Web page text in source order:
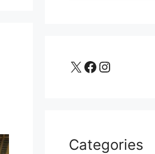
X Facebook Instagram
Categories